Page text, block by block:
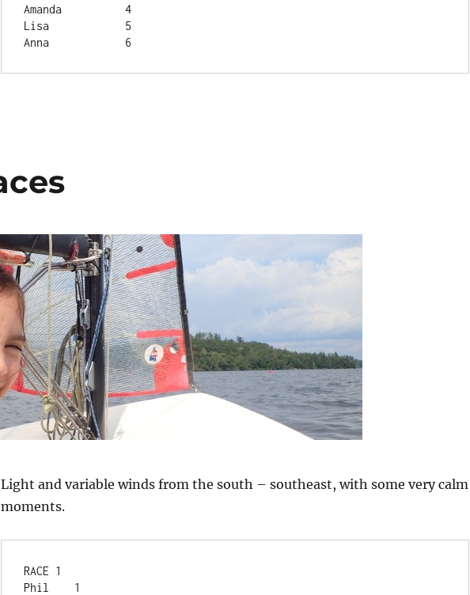
Amanda		4
Lisa		5
Anna		6
Light and variable winds from the south – southeast, with some very calm
moments.
Phil	1